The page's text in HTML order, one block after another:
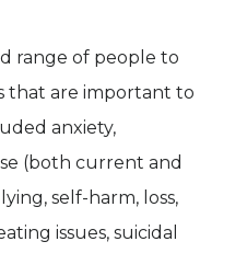
range of people to
that are important to
anxiety,
(both current and
self-harm, loss,
issues, suicidal